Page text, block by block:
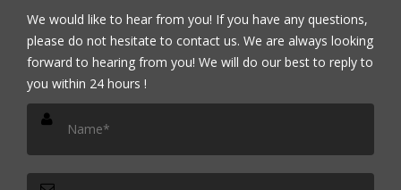
We would like to hear from you! If you have any questions,
please do not hesitate to contact us. We are always looking
forward to hearing from you! We will do our best to reply to
you within 24 hours !